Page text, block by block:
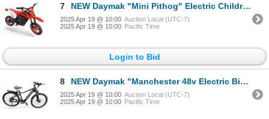
7 NEW Daymak "Mini Pithog" Electric Childrens Dirt Bike (Working)
2025 Apr 19 @ 10:00 Auction Local (UTC-7)
2025 Apr 19 @ 10:00 Pacific Time
Login to Bid
8 NEW Daymak "Manchester 48v Electric Bike (Working - With Charger)
2025 Apr 19 @ 10:00 Auction Local (UTC-7)
2025 Apr 19 @ 10:00 Pacific Time